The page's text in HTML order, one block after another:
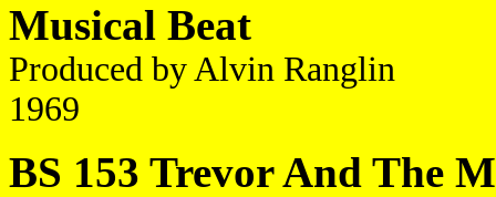
Musical Beat
Produced by Alvin Ranglin
1969
BS 153 Trevor And The